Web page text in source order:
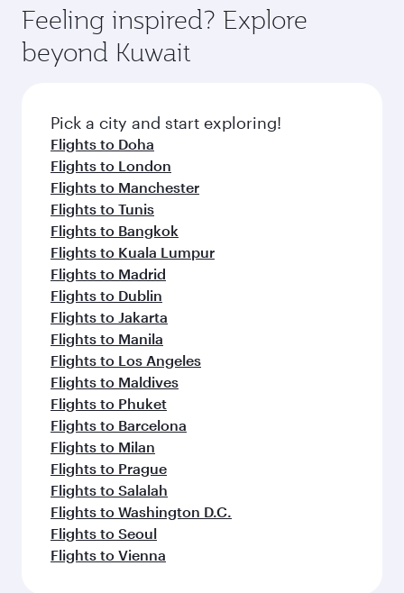
Feeling inspired? Explore
beyond Kuwait
Pick a city and start exploring!
Flights to Doha
Flights to London
Flights to Manchester
Flights to Tunis
Flights to Bangkok
Flights to Kuala Lumpur
Flights to Madrid
Flights to Dublin
Flights to Jakarta
Flights to Manila
Flights to Los Angeles
Flights to Maldives
Flights to Phuket
Flights to Barcelona
Flights to Milan
Flights to Prague
Flights to Salalah
Flights to Washington D.C.
Flights to Seoul
Flights to Vienna